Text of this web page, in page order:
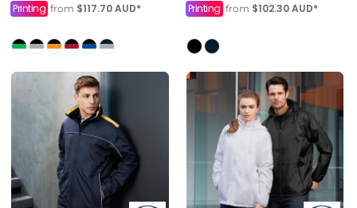
Printing from $117.70AUD* Printing from $102.30AUD*